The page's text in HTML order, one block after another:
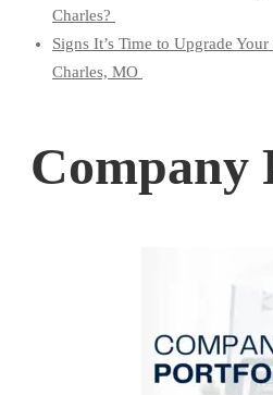
Charles?
Signs It’s Time to Upgrade
Charles, MO
Company